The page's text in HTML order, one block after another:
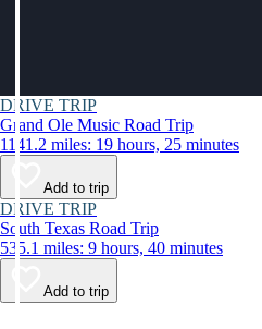
DRIVE TRIP
Grand Ole Music Road Trip
1141.2 miles: 19 hours, 25 minutes
Add to trip
DRIVE TRIP
South Texas Road Trip
535.1 miles: 9 hours, 40 minutes
Add to trip